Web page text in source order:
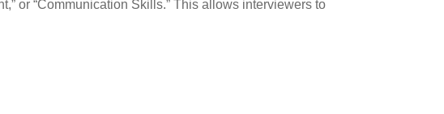
or “Communication Skills.” This allows interviewers to